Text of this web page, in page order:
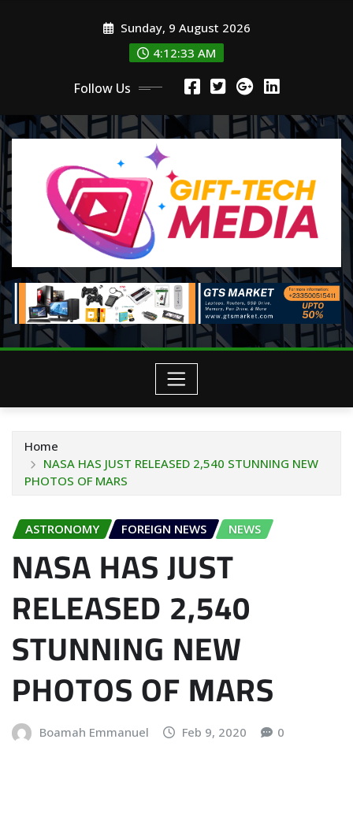
Sunday, 9 August 2026
4:12:35 AM
Follow Us
Home
NASA HAS JUST RELEASED 2,540 STUNNING NEW
PHOTOS OF MARS
ASTRONOMY FOREIGN NEWS NEWS
NASA HAS JUST
RELEASED 2,540
STUNNING NEW
PHOTOS OF MARS
Boamah Emmanuel Feb 9, 2020 0